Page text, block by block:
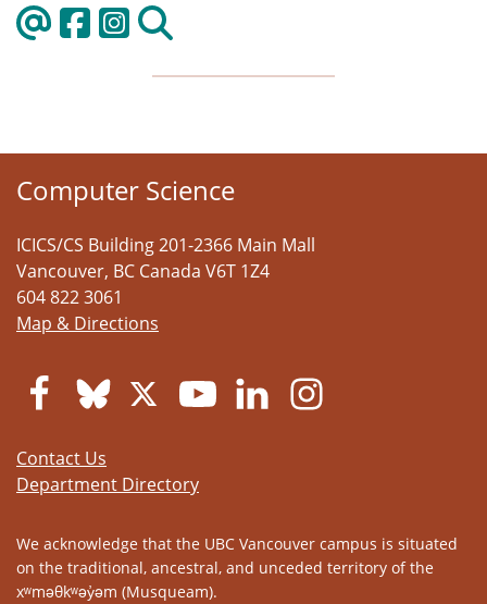
Computer Science
ICICS/CS Building 201-2366 Main Mall
Vancouver, BC Canada V6T 1Z4
604 822 3061
Map & Directions
Contact Us
Department Directory
We acknowledge that the UBC Vancouver campus is situated
on the traditional, ancestral, and unceded territory of the
xʷməθkʷəy̓əm (Musqueam).